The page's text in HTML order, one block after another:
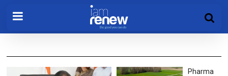
Pharma